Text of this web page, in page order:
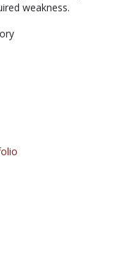
weakness.